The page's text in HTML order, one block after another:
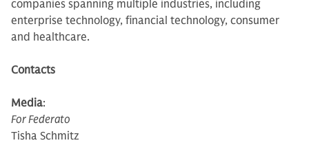
companies spanning multiple industries, including
enterprise technology, financial technology, consumer
and healthcare.
Contacts
Media:
For Federato
Tisha Schmitz